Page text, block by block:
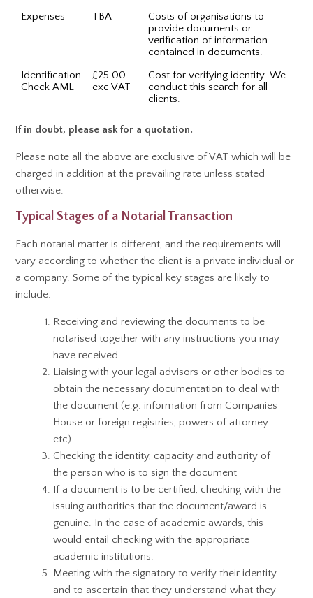
Expenses TBA
Costs of organisations to
provide documents or
verification of information
contained in documents.
Identification
Check AML
£25.00
exc VAT
Cost for verifying identity. We
conduct this search for all
clients.
If in doubt, please ask for a quotation.
Please note all the above are exclusive of VAT which will be
charged in addition at the prevailing rate unless stated
otherwise.
Typical Stages of a Notarial Transaction
Each notarial matter is different, and the requirements will
vary according to whether the client is a private individual or
a company. Some of the typical key stages are likely to
include:
Receiving and reviewing the documents to be
notarised together with any instructions you may
have received
Liaising with your legal advisors or other bodies to
obtain the necessary documentation to deal with
the document (e.g. information from Companies
House or foreign registries, powers of attorney
etc)
Checking the identity, capacity and authority of
the person who is to sign the document
If a document is to be certified, checking with the
issuing authorities that the document/award is
genuine. In the case of academic awards, this
would entail checking with the appropriate
academic institutions.
Meeting with the signatory to verify their identity
and to ascertain that they understand what they